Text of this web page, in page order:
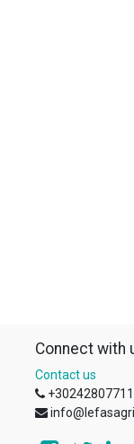
Connect with
Contact us